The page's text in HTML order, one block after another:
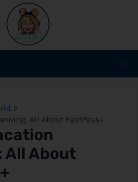
All About FastPass+
All About